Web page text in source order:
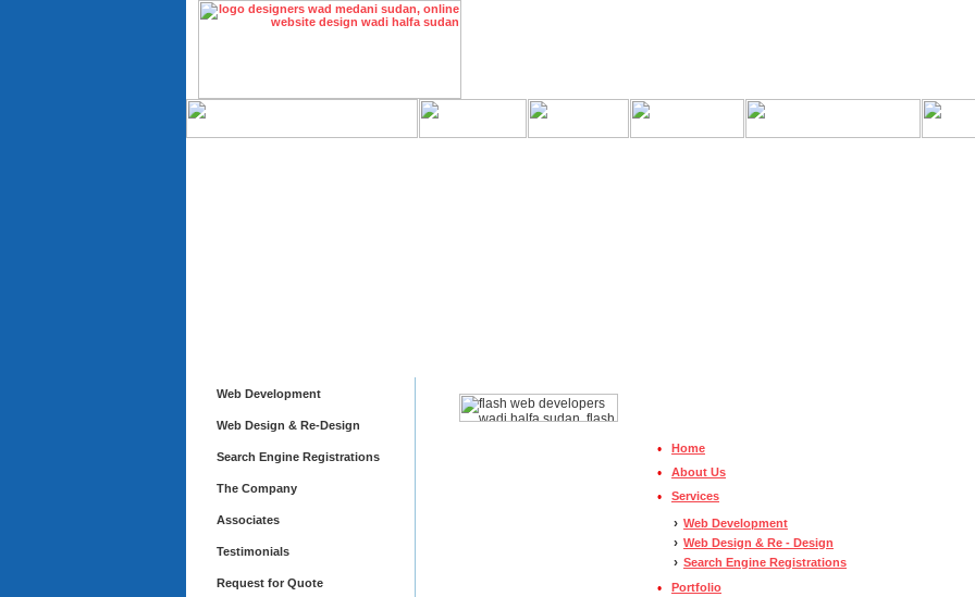
Web Development
Web Design & Re-Design
Search Engine Registrations
The Company
Associates
Testimonials
Request for Quote
• Home
• About Us
• Services
› Web Development
› Web Design & Re - Design
› Search Engine Registrations
• Portfolio